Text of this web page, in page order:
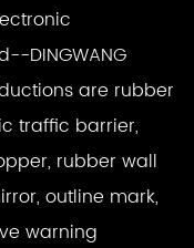
DINGWANG
are rubber
traffic barrier,
rubber wall
outline mark,
warning